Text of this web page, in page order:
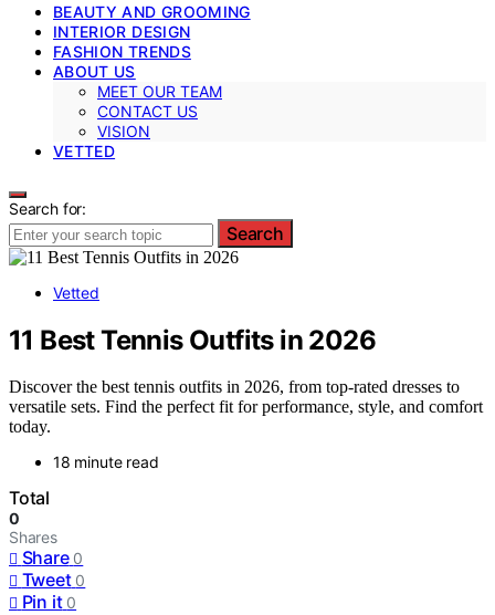
BEAUTY AND GROOMING
INTERIOR DESIGN
FASHION TRENDS
ABOUT US
MEET OUR TEAM
CONTACT US
VISION
VETTED
Search for:
Search
Vetted
11 Best Tennis Outfits in 2026
Discover the best tennis outfits in 2026, from top-rated dresses to
versatile sets. Find the perfect fit for performance, style, and comfort
today.
18 minute read
Total
0
Shares
Share 0
Tweet 0
Pin it 0